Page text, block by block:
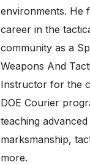
environments. He
career in the
community as a
Weapons And
Instructor for the
DOE Courier
teaching advanced
marksmanship,
more.